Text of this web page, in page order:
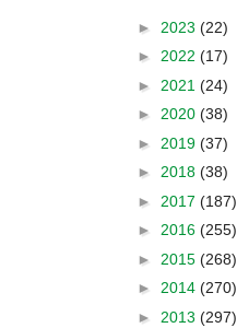
► 2023 (22)
► 2022 (17)
► 2021 (24)
► 2020 (38)
► 2019 (37)
► 2018 (38)
► 2017 (187)
► 2016 (255)
► 2015 (268)
► 2014 (270)
► 2013 (297)